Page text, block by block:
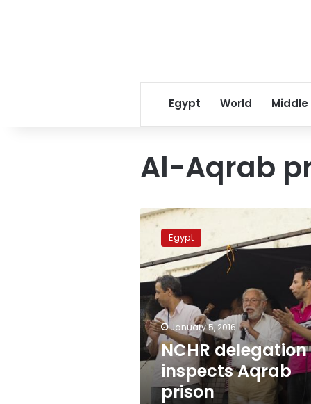
Egypt World Middle
Al-Aqrab
NCHR
delegation
inspects
Aqrab
prison
Egypt
January 5, 2016
NCHR delegation
inspects Aqrab
prison